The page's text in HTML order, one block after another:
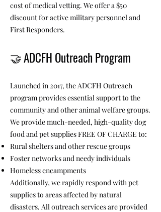
cost of medical vetting. We offer a $50
discount for active military personnel and
First Responders.
🤝ADCFH Outreach Program
Launched in 2017, the ADCFH Outreach
program provides essential support to the
community and other animal welfare groups.
We provide much-needed, high-quality dog
food and pet supplies FREE OF CHARGE to:
Rural shelters and other rescue groups
Foster networks and needy individuals
Homeless encampments
Additionally, we rapidly respond with pet
supplies to areas affected by natural
disasters. All outreach services are provided